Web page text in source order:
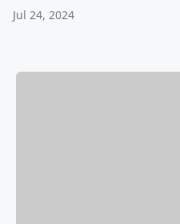
Jul 24, 2024